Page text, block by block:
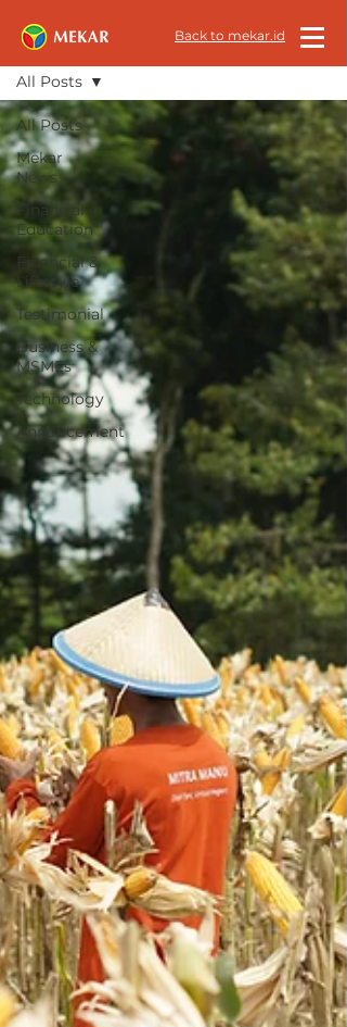
Back to mekar.id
All News
All Posts
Mekar
News
Financial
Education
Financial &
Lifestyle
Testimonial
Business &
MSMEs
Technology
Annoucement
All Posts